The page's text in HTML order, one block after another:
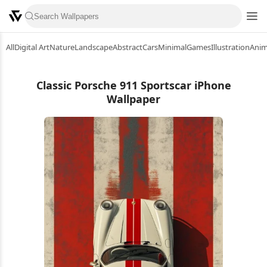
AllDigital ArtNatureLandscapeAbstractCarsMinimalGamesIllustration
Classic Porsche 911 Sportscar iPhone
Wallpaper